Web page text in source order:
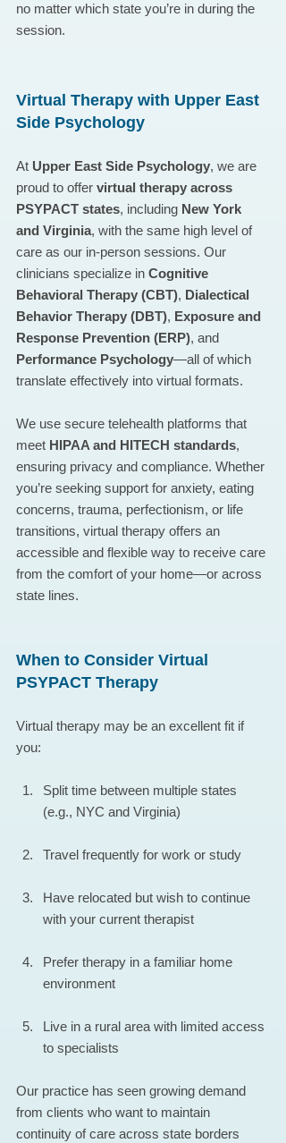
no matter which state you’re in during the
session.
Virtual Therapy with Upper East
Side Psychology
At Upper East Side Psychology, we are
proud to offer virtual therapy across
PSYPACT states, including New York
and Virginia, with the same high level of
care as our in-person sessions. Our
clinicians specialize in Cognitive
Behavioral Therapy (CBT), Dialectical
Behavior Therapy (DBT), Exposure and
Response Prevention (ERP), and
Performance Psychology—all of which
translate effectively into virtual formats.
We use secure telehealth platforms that
meet HIPAA and HITECH standards,
ensuring privacy and compliance. Whether
you’re seeking support for anxiety, eating
concerns, trauma, perfectionism, or life
transitions, virtual therapy offers an
accessible and flexible way to receive care
from the comfort of your home—or across
state lines.
When to Consider Virtual
PSYPACT Therapy
Virtual therapy may be an excellent fit if
you:
Split time between multiple states
(e.g., NYC and Virginia)
Travel frequently for work or study
Have relocated but wish to continue
with your current therapist
Prefer therapy in a familiar home
environment
Live in a rural area with limited access
to specialists
Our practice has seen growing demand
from clients who want to maintain
continuity of care across state borders